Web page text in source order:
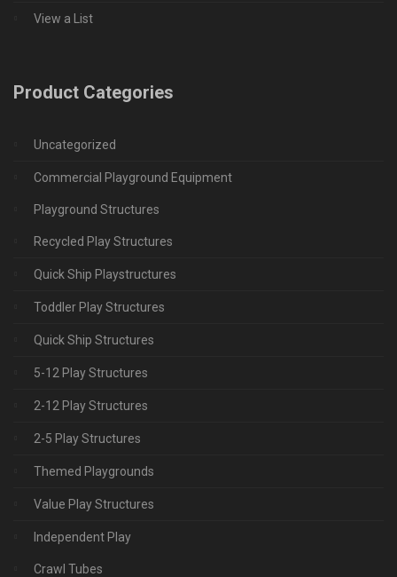
View a List
Product Categories
Uncategorized
Commercial Playground Equipment
Playground Structures
Recycled Play Structures
Quick Ship Playstructures
Toddler Play Structures
Quick Ship Structures
5-12 Play Structures
2-12 Play Structures
2-5 Play Structures
Themed Playgrounds
Value Play Structures
Independent Play
Crawl Tubes